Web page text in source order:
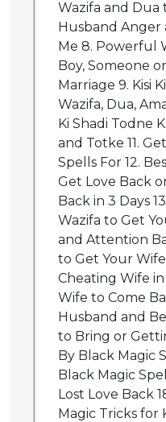
Wazifa and Dua
Husband Anger
Me 8. Powerful
Boy, Someone
Marriage 9. Kisi
Wazifa, Dua,
Ki Shadi Todne
and Totke 11.
Spells For 12.
Get Love Back
Back in 3 Days
Wazifa to Get
and Attention
to Get Your
Cheating Wife in
Wife to Come
Husband and
to Bring or
By Black Magic
Black Magic
Lost Love Back
Magic Tricks for